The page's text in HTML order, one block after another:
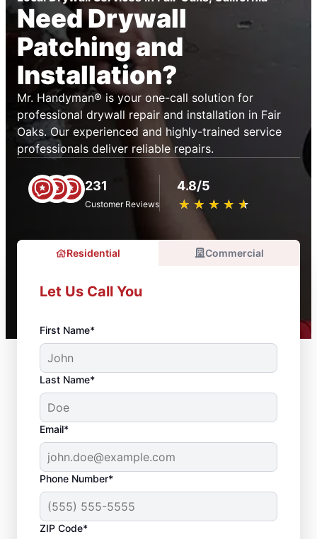
Need Drywall
Patching and
Installation?
Mr. Handyman® is your one-call solution for
professional drywall repair and installation in Fair
Oaks. Our experienced and highly-trained service
professionals deliver reliable repairs.
231
Customer Reviews
4.8/5
★ ★ ★ ★ ★
☆ ☆ ☆ ☆ ☆
Residential Commercial
Let Us Call You
First Name*
Last Name*
Email*
Phone Number*
ZIP Code*